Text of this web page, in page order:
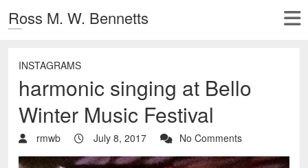
Ross M. W. Bennetts
INSTAGRAMS
harmonic singing at Bello
Winter Music Festival
rmwb July 8, 2017 No Comments